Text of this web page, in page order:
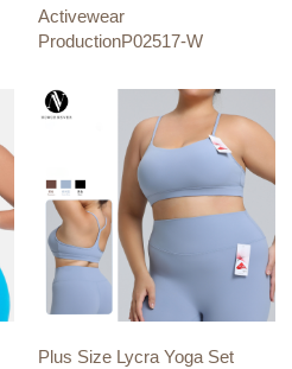
Activewear
ProductionP02517-W
Plus Size Lycra Yoga Set